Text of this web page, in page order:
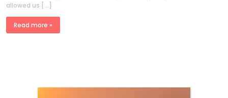
allowed us […]
Read more »